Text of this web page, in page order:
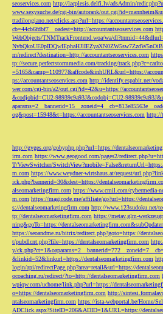
seoservices.com http://lacplesis.delfi.lv/adsAdmin/
www.sexysuche.de/cgi-bin/autorank/
ttadilongiano.net/clicks.asp?url=https://
cb=44cb6fdbf7__oadest=http://accountantseoservices.com
WebObjects/TNMTrackFrontend.woa/wa/
m/redirect?destination=http://accountantseoservices.com
tp://secure.perfectstormmedia.com/tracking/
=5165&camp=110977&affcode&inhURL&url=https://
ps://accountantseoservices.com http://identify.espabit.net/
wer.com/cgi-bin/a2/out.cgi?id=42&u=https://
&codjobid=CU2-98939c9a93J&codobj=CU2-
og&post=15948&t=https://accountantseoservices.com http://
http://gyges.org/gobyphp.php?url=https://
irm.com https://www.geogood.com/pages2/
T/ViewSwitcher/
m.com https://www.weydner-wirtshaus.at/request/
ick.php?bannerid=30&dest=https://
alseomarketingfirm.com https://www.cmil.com/cybermedia-
m.com https://magicode.me/affiliate/go?url=https://
s://dentalseomarketingfirm.com http://www.123sudoku.net/
tp://dentalseomarketingfirm.com https://metav.glm-
ning&goTo=https://
https://seoandme.ru/bitrix/redirect.php?goto=https://
t/pubdlcnt.php?file=https://dentalseomarketingfirm.com
y/
&linkid=52&linkurl=https://dentalseomarketingfirm.com
login/api/redirectPage.php?area=retail&url=https://
ocoaching.ru/redirect/?to=http://dentalseomarketingfirm.com
wpiqw.com/uchome/link.php?url=https://
o=https://dentalseomarketingfirm.com http://
ntalseomarketingfirm.com https://ista-webportal.be/Home/
ADClick.aspx?SiteID=206&ADID=1&URL=https://